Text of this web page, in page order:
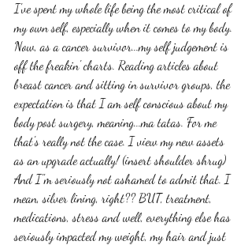
I've spent my whole life being the most critical of
my own self, especially when it comes to my body.
Now, as a cancer survivor...my self judgement is
off the freakin' charts. Reading articles about
breast cancer and sitting in survivor groups, the
expectation is that I am self conscious about my
body post surgery, meaning...ma tatas. For me
that's really not the case. I view my new assets
as an upgrade actually! (insert shoulder shrug)
And I"m seriously not ashamed to admit that. I
mean, silver lining, right?? BUT, treatment,
medications, stress and well, everything else has
seriously impacted my weight, my hair and just